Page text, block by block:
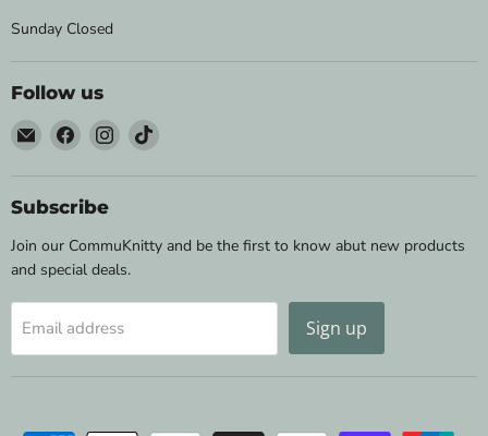
Sunday Closed
Follow us
Email
Wild
&
Woolly
Find
us
on
Facebook
Find
us
on
Find
on
Subscribe
Join our CommuKnitty and be the first to know abut new products
and special deals.
Email address Sign up